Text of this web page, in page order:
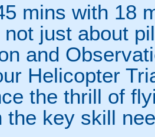
mins with 18
just about
and
Helicopter
the thrill of
the key skill